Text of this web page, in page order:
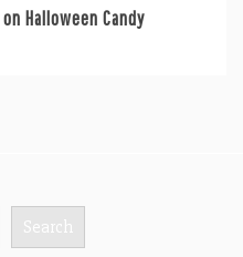
Halloween Candy
Search